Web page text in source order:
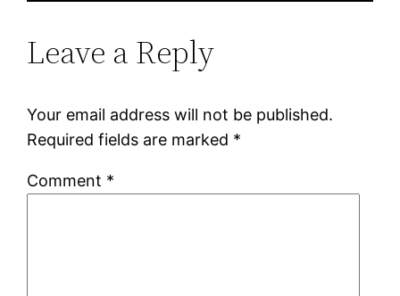
Leave a Reply
Your email address will not be published.
Required fields are marked *
Comment *